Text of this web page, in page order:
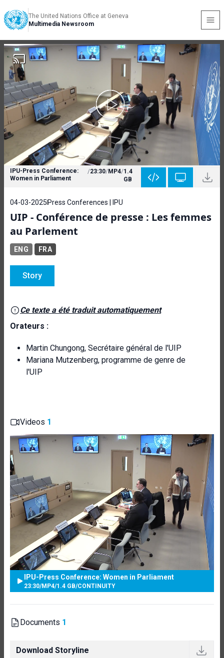
The United Nations Office at Geneva
Multimedia Newsroom
IPU-Press Conference:
Women in Parliament
/23:30/MP4/1.4
GB
04-03-2025 Press Conferences | IPU
UIP - Conférence de presse : Les femmes
au Parlement
ENG FRA
Story
Ce texte a été traduit automatiquement
Orateurs :
Martin Chungong, Secrétaire général de l'UIP
Mariana Mutzenberg, programme de genre de
l'UIP
Videos 1
IPU-Press Conference: Women in Parliament
23:30/MP4/1.4 GB/CONTINUITY
Documents 1
Download Storyline